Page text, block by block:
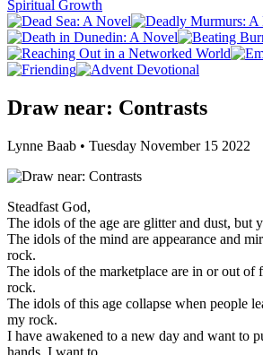
Draw near: Contrasts
Lynne Baab • Tuesday November 15 2022
Steadfast God,
The idols of the age are glitter and dust, but
The idols of the mind are appearance and
rock.
The idols of the marketplace are in or out of
rock.
The idols of this age collapse when people
my rock.
I have awakened to a new day and want to
hands. I want to